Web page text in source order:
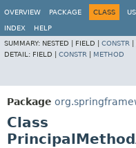
OVERVIEW
PACKAGE CLASS
INDEX
HELP
SUMMARY: NESTED | FIELD | CONSTR
DETAIL: FIELD | CONSTR METHOD
Package
Class